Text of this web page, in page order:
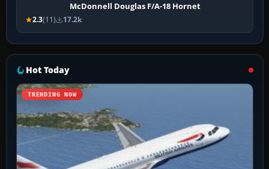
McDonnell Douglas F/A-18 Hornet
2.3(11) 17.2k
Hot Today
TRENDING NOW